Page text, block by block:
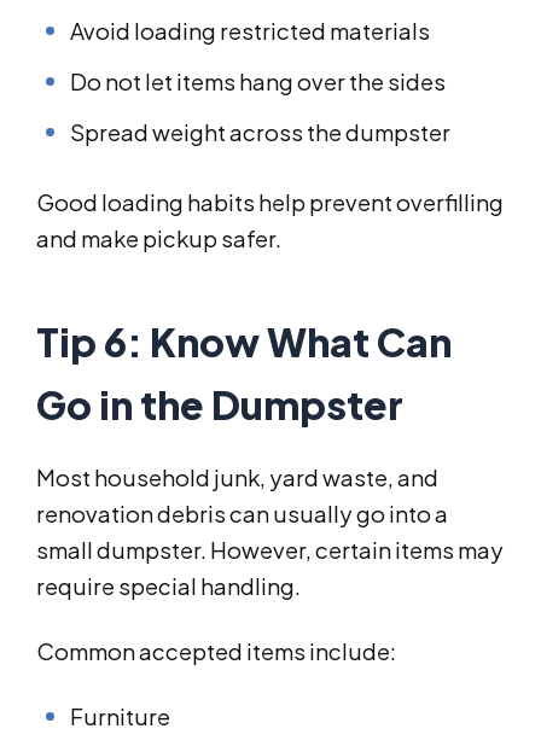
Avoid loading restricted materials
Do not let items hang over the sides
Spread weight across the dumpster
Good loading habits help prevent overfilling
and make pickup safer.
Tip 6: Know What Can
Go in the Dumpster
Most household junk, yard waste, and
renovation debris can usually go into a
small dumpster. However, certain items may
require special handling.
Common accepted items include:
Furniture